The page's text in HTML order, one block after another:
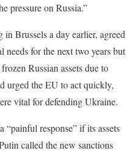
pressure on Russia.”
Brussels a day earlier, agreed
needs for the next two years but
Russian assets due to
urged the EU to act quickly,
vital for defending Ukraine.
response” if its assets
called the new sanctions